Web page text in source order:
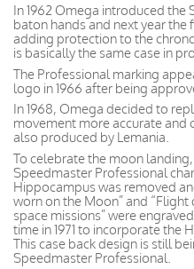
In 1962 Omega introduced the
baton hands and next year
adding protection to the
is basically the same case in
The Professional marking
logo in 1966 after being
In 1968, Omega decided to
movement more accurate and
also produced by Lemania.
To celebrate the moon
Speedmaster Professional
Hippocampus was removed
worn on the Moon” and
space missions” were
time in 1971 to incorporate the
This case back design is still
Speedmaster Professional.